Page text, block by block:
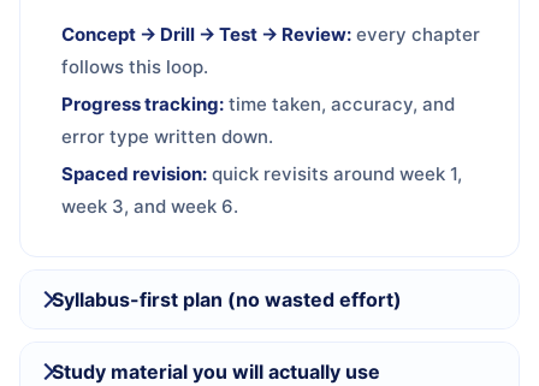
Concept → Drill → Test → Review: every chapter
follows this loop.
Progress tracking: time taken, accuracy, and
error type written down.
Spaced revision: quick revisits around week 1,
week 3, and week 6.
Syllabus-first plan (no wasted effort)
Study material you will actually use